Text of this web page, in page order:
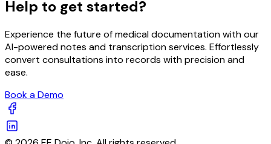
Help to get started?
Experience the future of medical documentation with our
AI-powered notes and transcription services. Effortlessly
convert consultations into records with precision and
ease.
Book a Demo